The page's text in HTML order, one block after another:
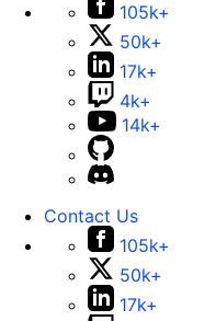
105k+
50k+
17k+
4k+
14k+
Contact Us
105k+
50k+
17k+